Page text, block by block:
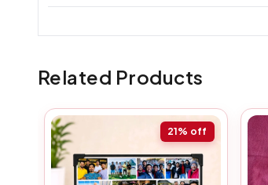
Related Products
21% off